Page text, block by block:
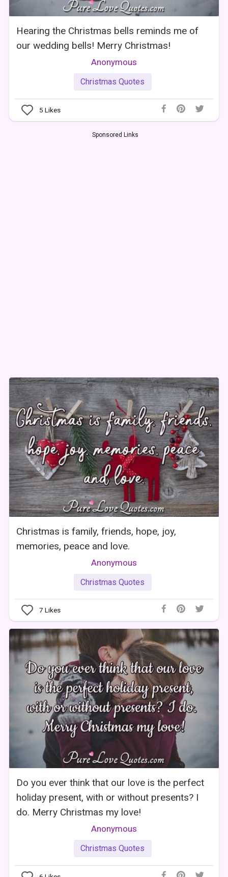
Hearing the Christmas bells reminds me of
our wedding bells! Merry Christmas!
Anonymous
Christmas Quotes
5 Likes
Sponsored Links
Christmas is family, friends, hope, joy,
memories, peace and love.
Anonymous
Christmas Quotes
7 Likes
Do you ever think that our love is the perfect
holiday present, with or without presents? I
do. Merry Christmas my love!
Anonymous
Christmas Quotes